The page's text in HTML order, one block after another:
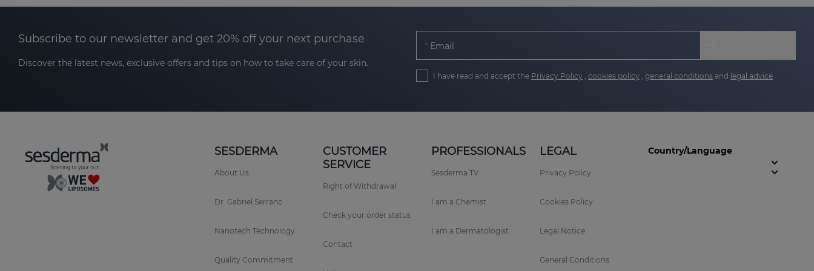
Subscribe to our newsletter and get 20% off your next purchase
Discover the latest news, exclusive offers and tips on how to take care of your skin.
Email
I have read and accept the Privacy Policy , cookies policy , general conditions and legal advice
SESDERMA
About Us
Dr. Gabriel Serrano
Nanotech Technology
Quality Commitment
CUSTOMER
SERVICE
Right of Withdrawal
Check your order status
Contact
PROFESSIONALS
Sesderma TV
I am a Chemist
I am a Dermatologist
LEGAL
Privacy Policy
Cookies Policy
Legal Notice
General Conditions
Country/Language